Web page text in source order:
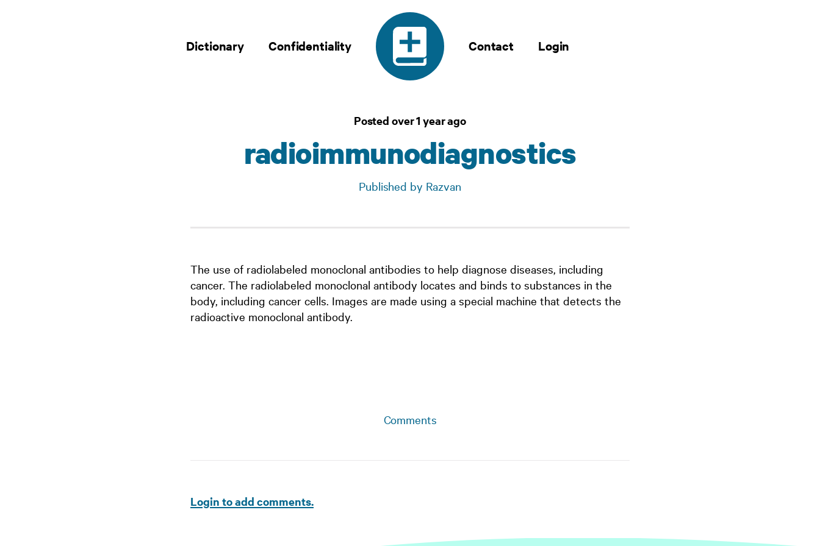
Dictionary Confidentiality Contact Login
Posted over 1 year ago
radioimmunodiagnostics
Published by Razvan
The use of radiolabeled monoclonal antibodies to help diagnose diseases, including
cancer. The radiolabeled monoclonal antibody locates and binds to substances in the
body, including cancer cells. Images are made using a special machine that detects the
radioactive monoclonal antibody.
Comments
Login to add comments.